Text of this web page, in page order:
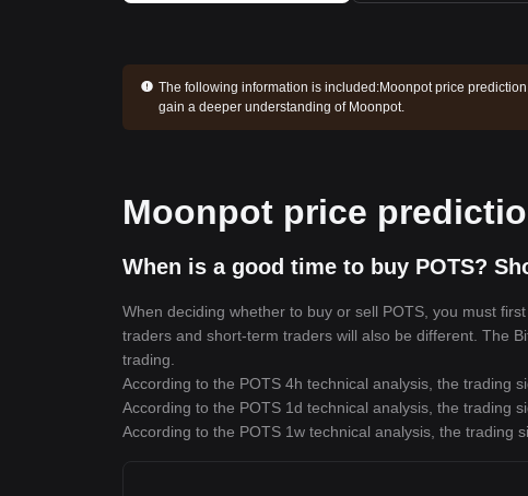
The following information is included:Moonpot price
gain a deeper understanding of Moonpot.
Moonpot price
When is a good time to buy POTS?
When deciding whether to buy or sell POTS, you must
traders and short-term traders will also be different. The
trading.
According to the POTS 4h technical analysis, the trading
According to the POTS 1d technical analysis, the trading
According to the POTS 1w technical analysis, the trading